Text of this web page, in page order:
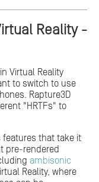
Reality -
Virtual Reality
to switch to use
Rapture3D
"HRTFs" to
features that take it
pre-rendered
ambisonic
Reality, where